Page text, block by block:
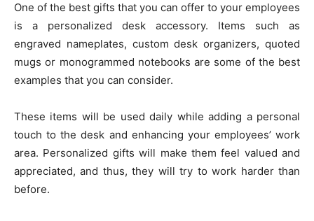
One of the best gifts that you can offer to your employees
is a personalized desk accessory. Items such as
engraved nameplates, custom desk organizers, quoted
mugs or monogrammed notebooks are some of the best
examples that you can consider.
These items will be used daily while adding a personal
touch to the desk and enhancing your employees’ work
area. Personalized gifts will make them feel valued and
appreciated, and thus, they will try to work harder than
before.